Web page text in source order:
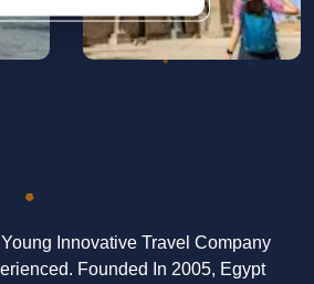
Innovative Travel Company
Founded In 2005, Egypt